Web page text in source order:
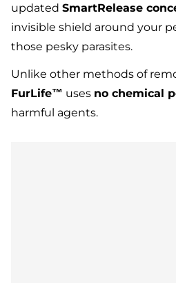
updated SmartRelease
invisible shield around your
those pesky parasites.
Unlike other methods of
FurLife™ uses no chemical
harmful agents.